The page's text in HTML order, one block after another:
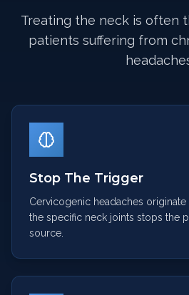
Treating the neck is often
patients suffering from
Stop The Trigger
Cervicogenic headaches originate
the specific neck joints stops the
source.